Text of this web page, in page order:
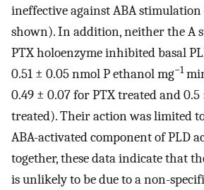
ineffective against ABA
shown). In addition, neither the A
PTX holoenzyme inhibited basal
0.51 ± 0.05 nmol P ethanol mg−1
0.49 ± 0.07 for PTX treated and 0.5
treated). Their action was limited
ABA-activated component of PLD
together, these data indicate that
is unlikely to be due to a non-